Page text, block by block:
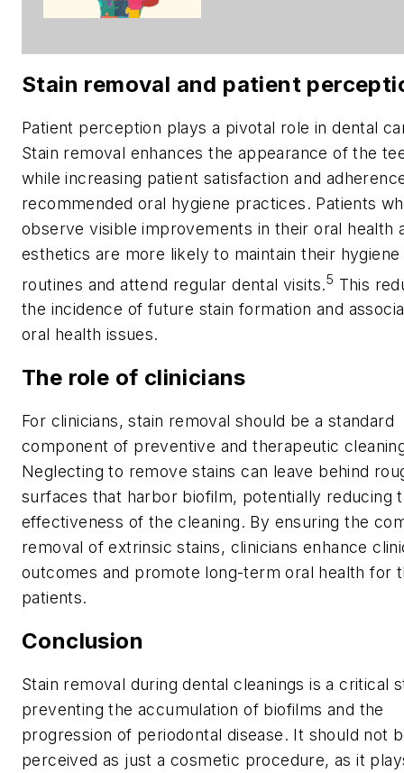
Stain removal and patient
Patient perception plays a pivotal role in dental
Stain removal enhances the appearance of the
while increasing patient satisfaction and
recommended oral hygiene practices. Patients
observe visible improvements in their oral health
esthetics are more likely to maintain their hygiene
routines and attend regular dental visits.5 This
the incidence of future stain formation and
oral health issues.
The role of clinicians
For clinicians, stain removal should be a standard
component of preventive and therapeutic
Neglecting to remove stains can leave behind
surfaces that harbor biofilm, potentially reducing
effectiveness of the cleaning. By ensuring the
removal of extrinsic stains, clinicians enhance
outcomes and promote long-term oral health for
patients.
Conclusion
Stain removal during dental cleanings is a critical
preventing the accumulation of biofilms and the
progression of periodontal disease. It should not
perceived as just a cosmetic procedure, as it